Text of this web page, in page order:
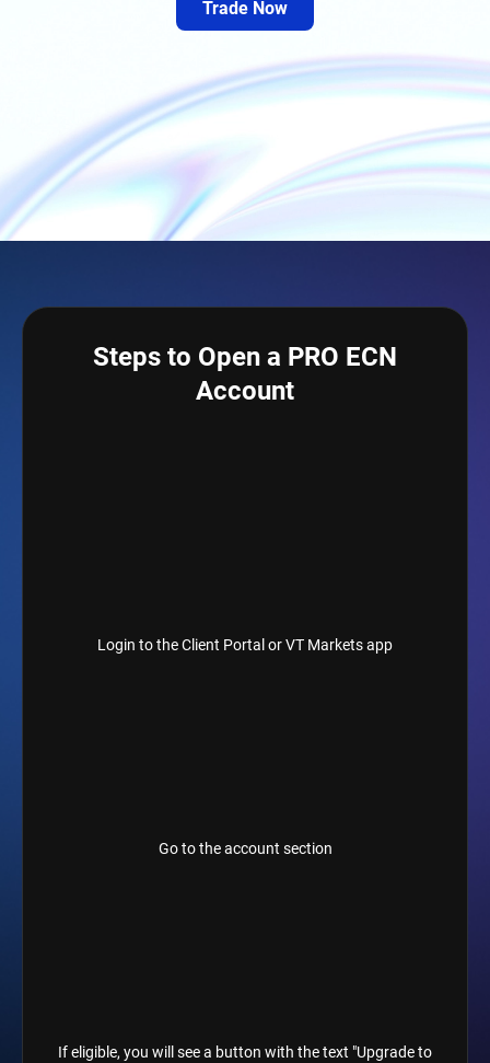
Trade Now
Steps to Open a PRO ECN
Account
Login to the Client Portal or VT Markets app
Go to the account section
If eligible, you will see a button with the text "Upgrade to